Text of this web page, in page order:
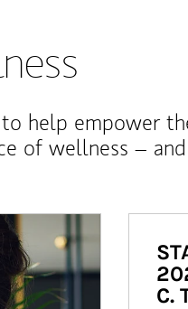
help empower
of wellness –
C.